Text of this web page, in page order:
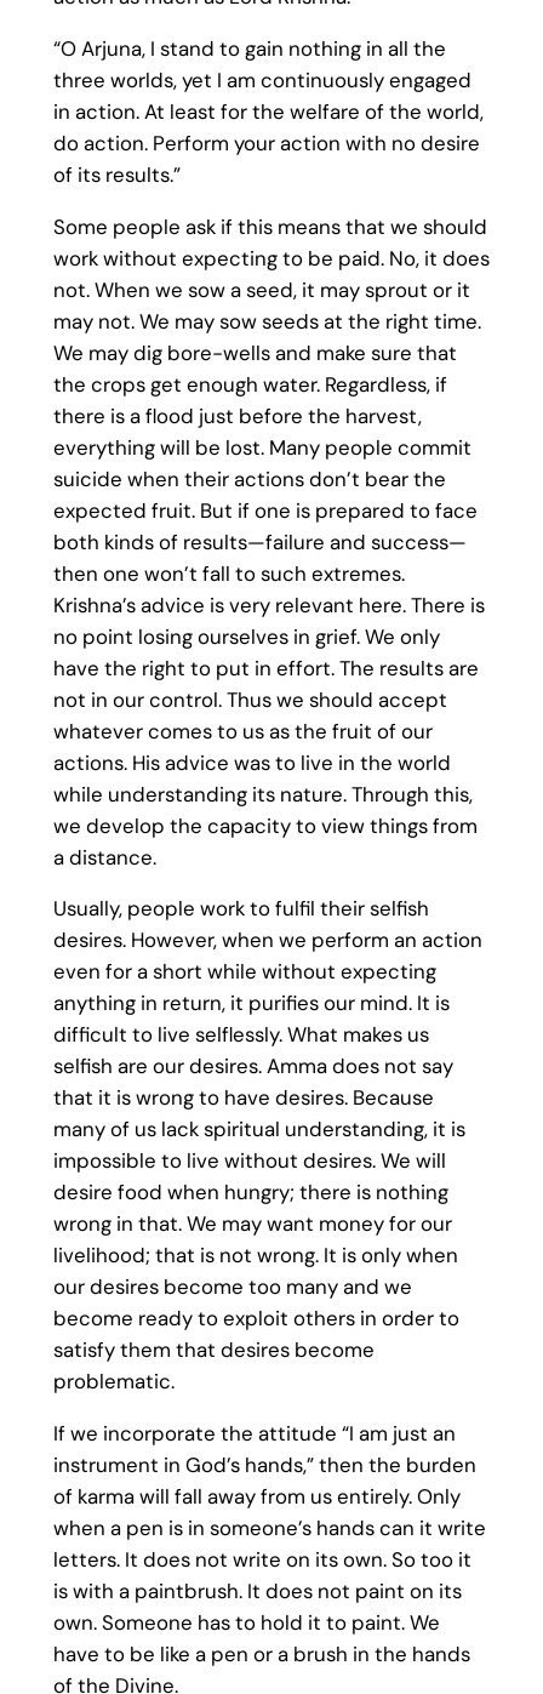
“O Arjuna, I stand to gain nothing in all the
three worlds, yet I am continuously engaged
in action. At least for the welfare of the world,
do action. Perform your action with no desire
of its results.”
Some people ask if this means that we should
work without expecting to be paid. No, it does
not. When we sow a seed, it may sprout or it
may not. We may sow seeds at the right time.
We may dig bore-wells and make sure that
the crops get enough water. Regardless, if
there is a flood just before the harvest,
everything will be lost. Many people commit
suicide when their actions don’t bear the
expected fruit. But if one is prepared to face
both kinds of results—failure and success—
then one won’t fall to such extremes.
Krishna’s advice is very relevant here. There is
no point losing ourselves in grief. We only
have the right to put in effort. The results are
not in our control. Thus we should accept
whatever comes to us as the fruit of our
actions. His advice was to live in the world
while understanding its nature. Through this,
we develop the capacity to view things from
a distance.
Usually, people work to fulfil their selfish
desires. However, when we perform an action
even for a short while without expecting
anything in return, it purifies our mind. It is
difficult to live selflessly. What makes us
selfish are our desires. Amma does not say
that it is wrong to have desires. Because
many of us lack spiritual understanding, it is
impossible to live without desires. We will
desire food when hungry; there is nothing
wrong in that. We may want money for our
livelihood; that is not wrong. It is only when
our desires become too many and we
become ready to exploit others in order to
satisfy them that desires become
problematic.
If we incorporate the attitude “I am just an
instrument in God’s hands,” then the burden
of karma will fall away from us entirely. Only
when a pen is in someone’s hands can it write
letters. It does not write on its own. So too it
is with a paintbrush. It does not paint on its
own. Someone has to hold it to paint. We
have to be like a pen or a brush in the hands
of the Divine.